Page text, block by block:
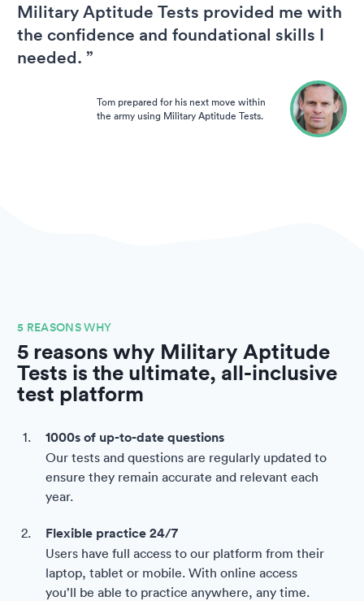
Military Aptitude Tests provided me with
the confidence and foundational skills I
needed. ”
Tom prepared for his next move within
the army using Military Aptitude Tests.
5 REASONS WHY
5 reasons why Military Aptitude
Tests is the ultimate, all-inclusive
test platform
1000s of up-to-date questions
Our tests and questions are regularly updated to
ensure they remain accurate and relevant each
year.
Flexible practice 24/7
Users have full access to our platform from their
laptop, tablet or mobile. With online access
you’ll be able to practice anywhere, any time.